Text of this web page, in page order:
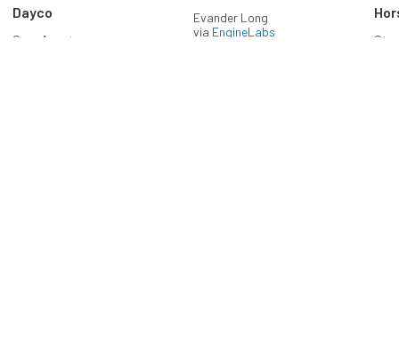
Dayco
Greg Acosta
Evander Long
via EngineLabs